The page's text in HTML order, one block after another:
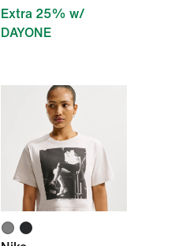
Extra 25% w/
DAYONE